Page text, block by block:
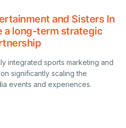
and Sisters In
a long-term strategic
integrated sports marketing and
significantly scaling the
events and experiences.